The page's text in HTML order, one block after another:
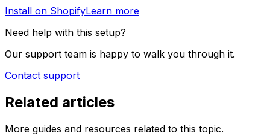
Install on ShopifyLearn more
Need help with this setup?
Our support team is happy to walk you through it.
Contact support
Related articles
More guides and resources related to this topic.